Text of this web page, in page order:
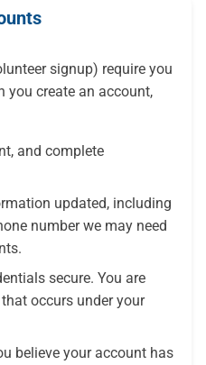
signup) require you
you create an account,
and complete
updated, including
number we may need
secure. You are
occurs under your
believe your account has